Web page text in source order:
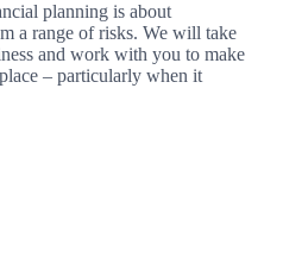
planning is about
a range of risks. We will take
and work with you to make
– particularly when it